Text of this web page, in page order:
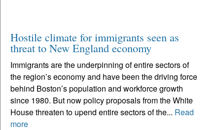
Hostile climate for immigrants seen as
threat to New England economy
Immigrants are the underpinning of entire sectors of
the region’s economy and have been the driving force
behind Boston’s population and workforce growth
since 1980. But now policy proposals from the White
House threaten to upend entire sectors of the... Read
more